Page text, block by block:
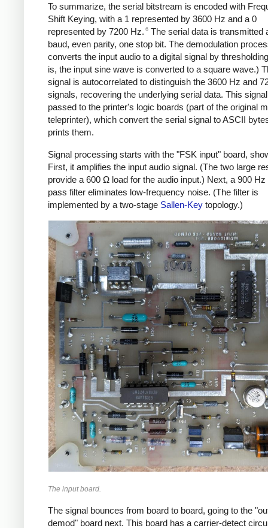
To summarize, the serial bitstream is encoded with
Shift Keying, with a 1 represented by 3600 Hz and a 0
represented by 7200 Hz. 6 The serial data is transmitted
baud, even parity, one stop bit. The demodulation
converts the input audio to a digital signal by
is, the input sine wave is converted to a square wave.)
signal is autocorrelated to distinguish the 3600 Hz and
signals, recovering the underlying serial data. This
passed to the printer's logic boards (part of the original
teleprinter), which convert the serial signal to ASCII
prints them.
Signal processing starts with the "FSK input" board,
First, it amplifies the input audio signal. (The two large
provide a 600 Ω load for the audio input.) Next, a 900 Hz
pass filter eliminates low-frequency noise. (The filter is
implemented by a two-stage Sallen-Key topology.)
The input board.
The signal bounces from board to board, going to the
demod" board next. This board has a carrier-detect